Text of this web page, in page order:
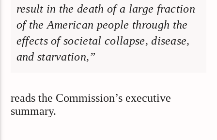
result in the death of a large fraction
of the American people through the
effects of societal collapse, disease,
and starvation,”
reads the Commission’s executive
summary.